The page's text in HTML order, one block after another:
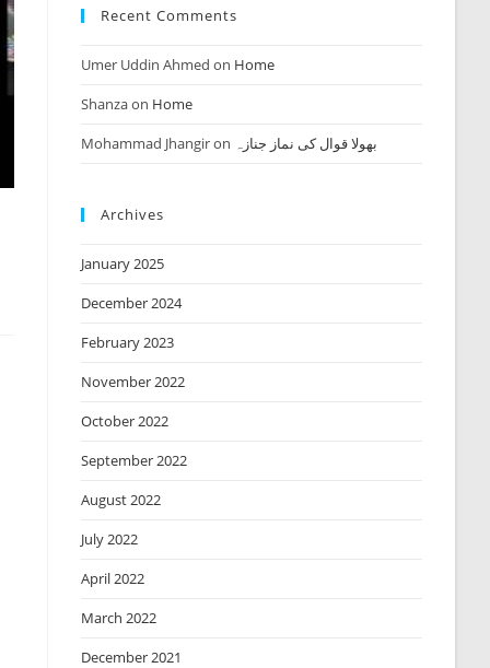
Recent Comments
Umer Uddin Ahmed on Home
Shanzaon Home
Mohammad Jhangiron بھولا قوال کی نماز جنازہ
Archives
January 2025
December 2024
February 2023
November 2022
October 2022
September 2022
August 2022
July 2022
April 2022
March 2022
December 2021